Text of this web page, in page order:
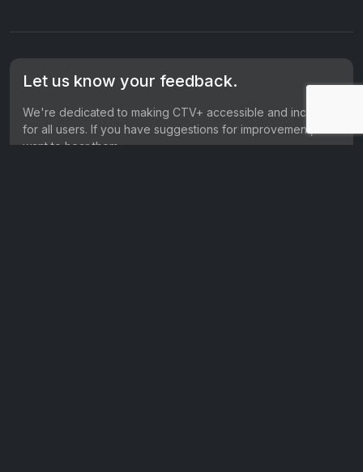
Let us know your feedback.
We're dedicated to making CTV+ accessible and inclusive
for all users. If you have suggestions for improvement, we
want to hear them.